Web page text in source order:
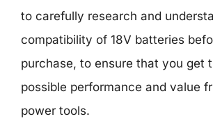
to carefully research and
compatibility of 18V batteries
purchase, to ensure that you get
possible performance and value
power tools.